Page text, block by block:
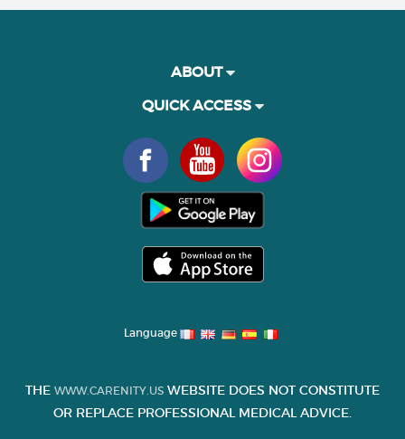
ABOUT
QUICK ACCESS
Language
THE WWW.CARENITY.US WEBSITE DOES NOT CONSTITUTE
OR REPLACE PROFESSIONAL MEDICAL ADVICE.